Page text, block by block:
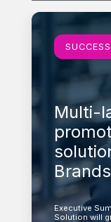
Learn more
Multi-
Executive
Solution will